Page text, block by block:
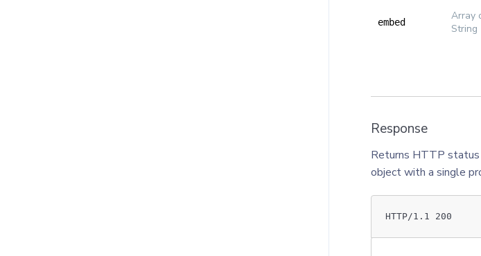
embed
Array
String
Response
Returns HTTP status
object with a single
HTTP/1.1 200